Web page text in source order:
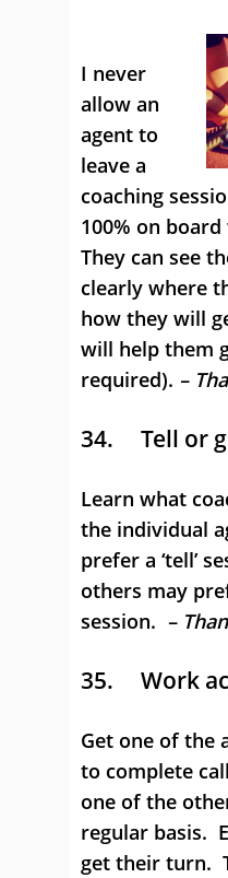
I never
allow an
agent to
leave a
coaching
100% on
They can see
clearly where
how they will
will help them
required). –
34. Tell or
Learn what
the individual
prefer a ‘tell’
others may
session. –
35. Work
Get one of the
to complete
one of the
regular basis.
get their turn.